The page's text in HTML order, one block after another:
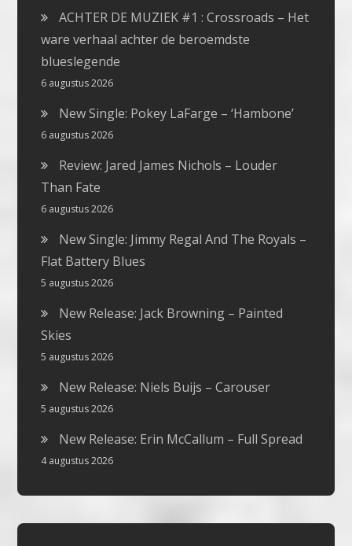
ACHTER DE MUZIEK #1 : Crossroads – Het
ware verhaal achter de beroemdste
blueslegende
6 augustus 2026
New Single: Pokey LaFarge – ‘Hambone’
6 augustus 2026
Review: Jared James Nichols – Louder
Than Fate
6 augustus 2026
New Single: Jimmy Regal And The Royals –
Flat Battery Blues
5 augustus 2026
New Release: Jack Browning – Painted
Skies
5 augustus 2026
New Release: Niels Buijs – Carouser
5 augustus 2026
New Release: Erin McCallum – Full Spread
4 augustus 2026